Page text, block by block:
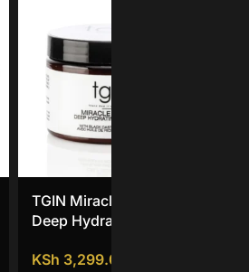
TGIN Miracle RepaiRx
Deep Hydrating Hair
KSh 3,299.00